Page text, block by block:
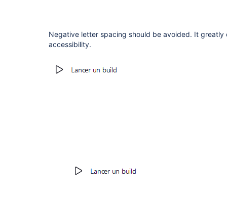
Negative letter spacing should be avoided. It greatly
accessibility.